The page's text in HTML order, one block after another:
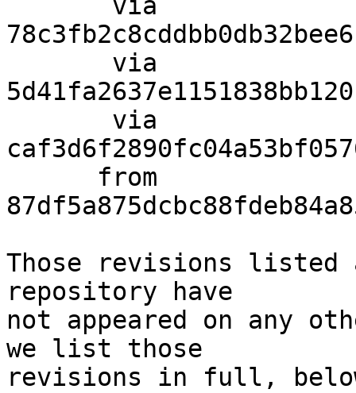
Those revisions listed
repository have
not appeared on any
we list those
revisions in full,